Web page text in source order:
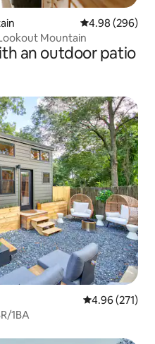
4.98 out of 5
4.98 (296)
Mountain
an outdoor patio
4.96 out of 5
4.96 (271)
1BA